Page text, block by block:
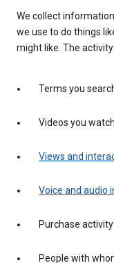
We collect
we use to do things
might like. The
Terms you
Videos you watch
Views and
Voice and audio
Purchase activity
People with